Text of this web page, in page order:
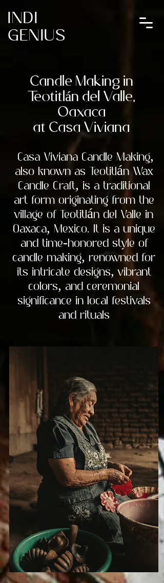
INDI
GENIUS
Candle Making in
Teotitlán del Valle,
Oaxaca
at Casa Viviana
Casa Viviana Candle Making,
also known as Teotitlán Wax
Candle Craft, is a traditional
art form originating from the
village of Teotitlán del Valle in
Oaxaca, Mexico. It is a unique
and time-honored style of
candle making, renowned for
its intricate designs, vibrant
colors, and ceremonial
significance in local festivals
and rituals